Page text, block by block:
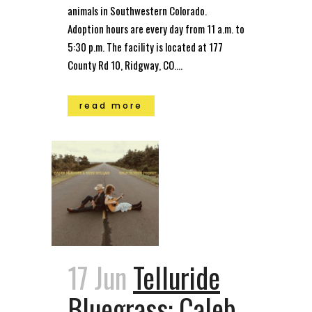
animals in Southwestern Colorado.
Adoption hours are every day from 11 a.m. to
5:30 p.m. The facility is located at 177
County Rd 10, Ridgway, CO....
read more
17 Jun Telluride